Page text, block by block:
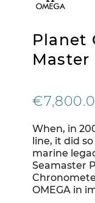
Planet
When, in
line, it did
marine
Seamaster
OMEGA in